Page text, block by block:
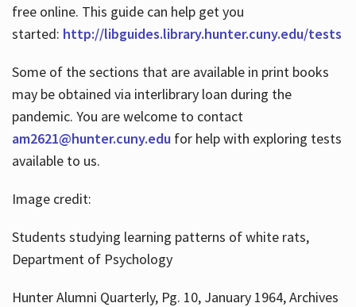
free online. This guide can help get you
started: http://libguides.library.hunter.cuny.edu/tests
Some of the sections that are available in print books
may be obtained via interlibrary loan during the
pandemic. You are welcome to contact
am2621@hunter.cuny.edufor help with exploring tests
available to us.
Image credit:
Students studying learning patterns of white rats,
Department of Psychology
Hunter Alumni Quarterly, Pg. 10, January 1964, Archives